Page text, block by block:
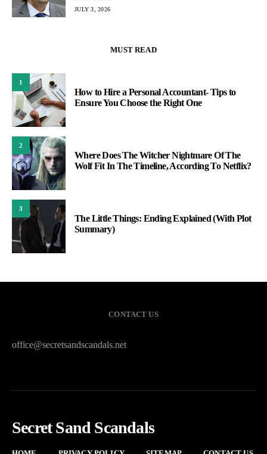
JULY 3, 2026
MUST READ
1
How to Hire a Personal Accountant- Tips to
Ensure You Choose the Right One
2
Where Does The Witcher Nightmare Of The
Wolf Fit In The Timeline, According To Netflix?
3
The Little Things: Ending Explained (With Plot
Summary)
CONTACT US
office@secretsandscandals.net
Secret Sand Scandals